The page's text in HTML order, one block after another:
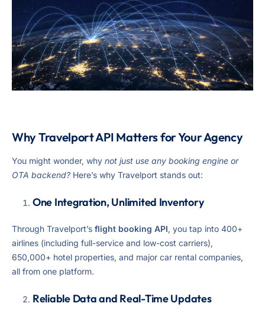
Why Travelport API Matters for Your Agency
You might wonder, why not just use any booking engine or
OTA backend? Here’s why Travelport stands out:
One Integration, Unlimited Inventory
Through Travelport’s flight booking API, you tap into 400+
airlines (including full-service and low-cost carriers),
650,000+ hotel properties, and major car rental companies,
all from one platform.
Reliable Data and Real-Time Updates